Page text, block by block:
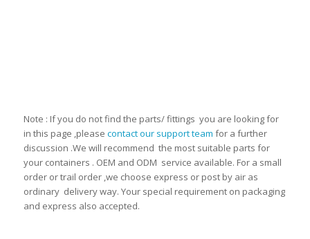
Note : If you do not find the parts/ fittings you are looking for
in this page ,please contact our support team for a further
discussion .We will recommend the most suitable parts for
your containers . OEM and ODM service available. For a small
order or trail order ,we choose express or post by air as
ordinary delivery way. Your special requirement on packaging
and express also accepted.